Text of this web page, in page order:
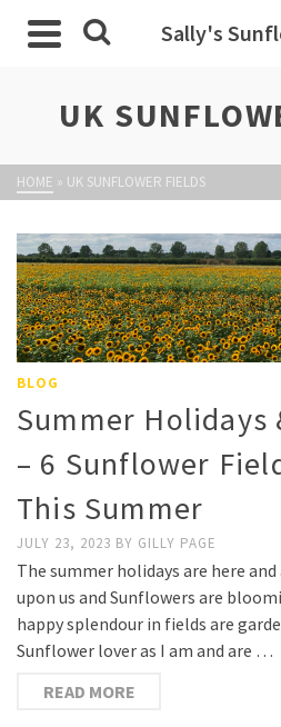
Sally's
UK
HOME » UK SUNFLOWER FIELDS
BLOG
Summer Holidays
– 6 Sunflower
This Summer
JULY 23, 2023 BY GILLY PAGE
The summer holidays are here
upon us and Sunflowers are
happy splendour in fields are
Sunflower lover as I am and are …
READ MORE